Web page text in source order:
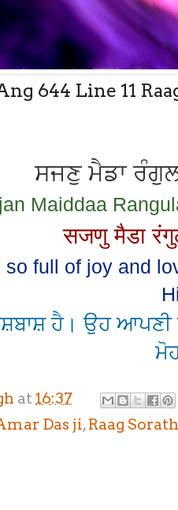
644 Line 11
ਸਜਣੁ ਮੈਡਾ
Maiddaa
सजणु मैडा
so full of joy and
ਹੈ। ਉਹ ਆਪਣੀ
at16:37
Das ji,Raag Sorath